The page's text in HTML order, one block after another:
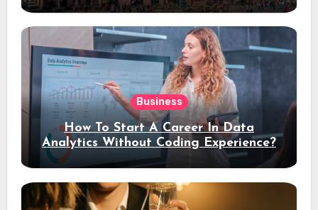
Business
How To Start A Career In Data
Analytics Without Coding Experience?